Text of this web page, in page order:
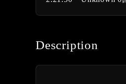
Description